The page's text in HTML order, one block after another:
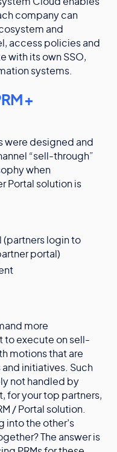
company can
and
access policies and
with its own SSO,
systems.
+
were designed and
“sell-through”
when
Portal solution is
(partners login to
portal)
more
to execute on sell-
motions that are
initiatives. Such
not handled by
for your top partners,
/ Portal solution.
into the other’s
The answer is